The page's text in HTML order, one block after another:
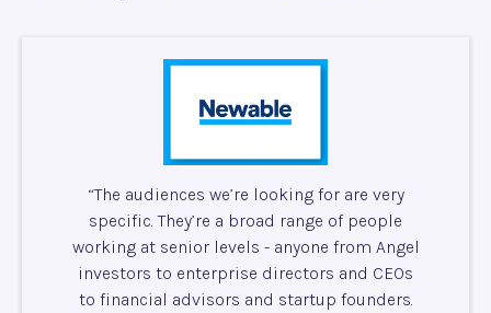
“The audiences we’re looking for are very
specific. They’re a broad range of people
working at senior levels - anyone from Angel
investors to enterprise directors and CEOs
to financial advisors and startup founders.